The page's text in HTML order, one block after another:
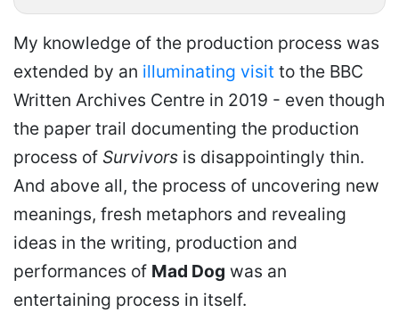
My knowledge of the production process was
extended by an illuminating visit to the BBC
Written Archives Centre in 2019 - even though
the paper trail documenting the production
process of Survivors is disappointingly thin.
And above all, the process of uncovering new
meanings, fresh metaphors and revealing
ideas in the writing, production and
performances of Mad Dog was an
entertaining process in itself.